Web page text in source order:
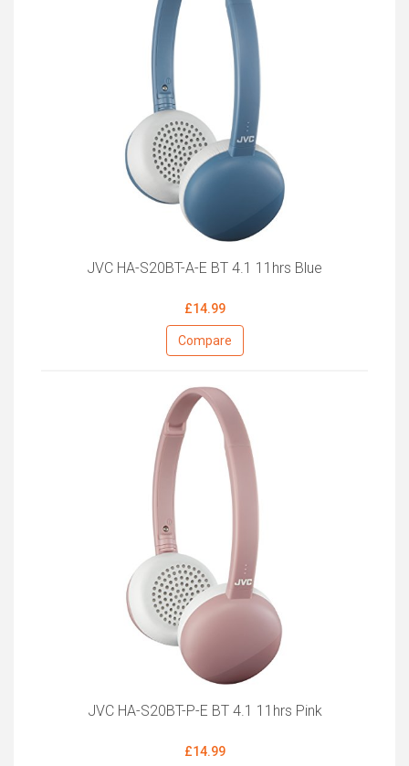
JVC HA-S20BT-A-E BT 4.1 11hrs Blue
£14.99
Compare
JVC HA-S20BT-P-E BT 4.1 11hrs Pink
£14.99